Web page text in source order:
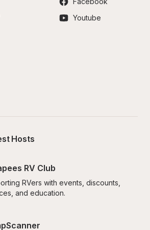
Youtube
Hosts
RV Club
RVers with events, discounts,
and education.